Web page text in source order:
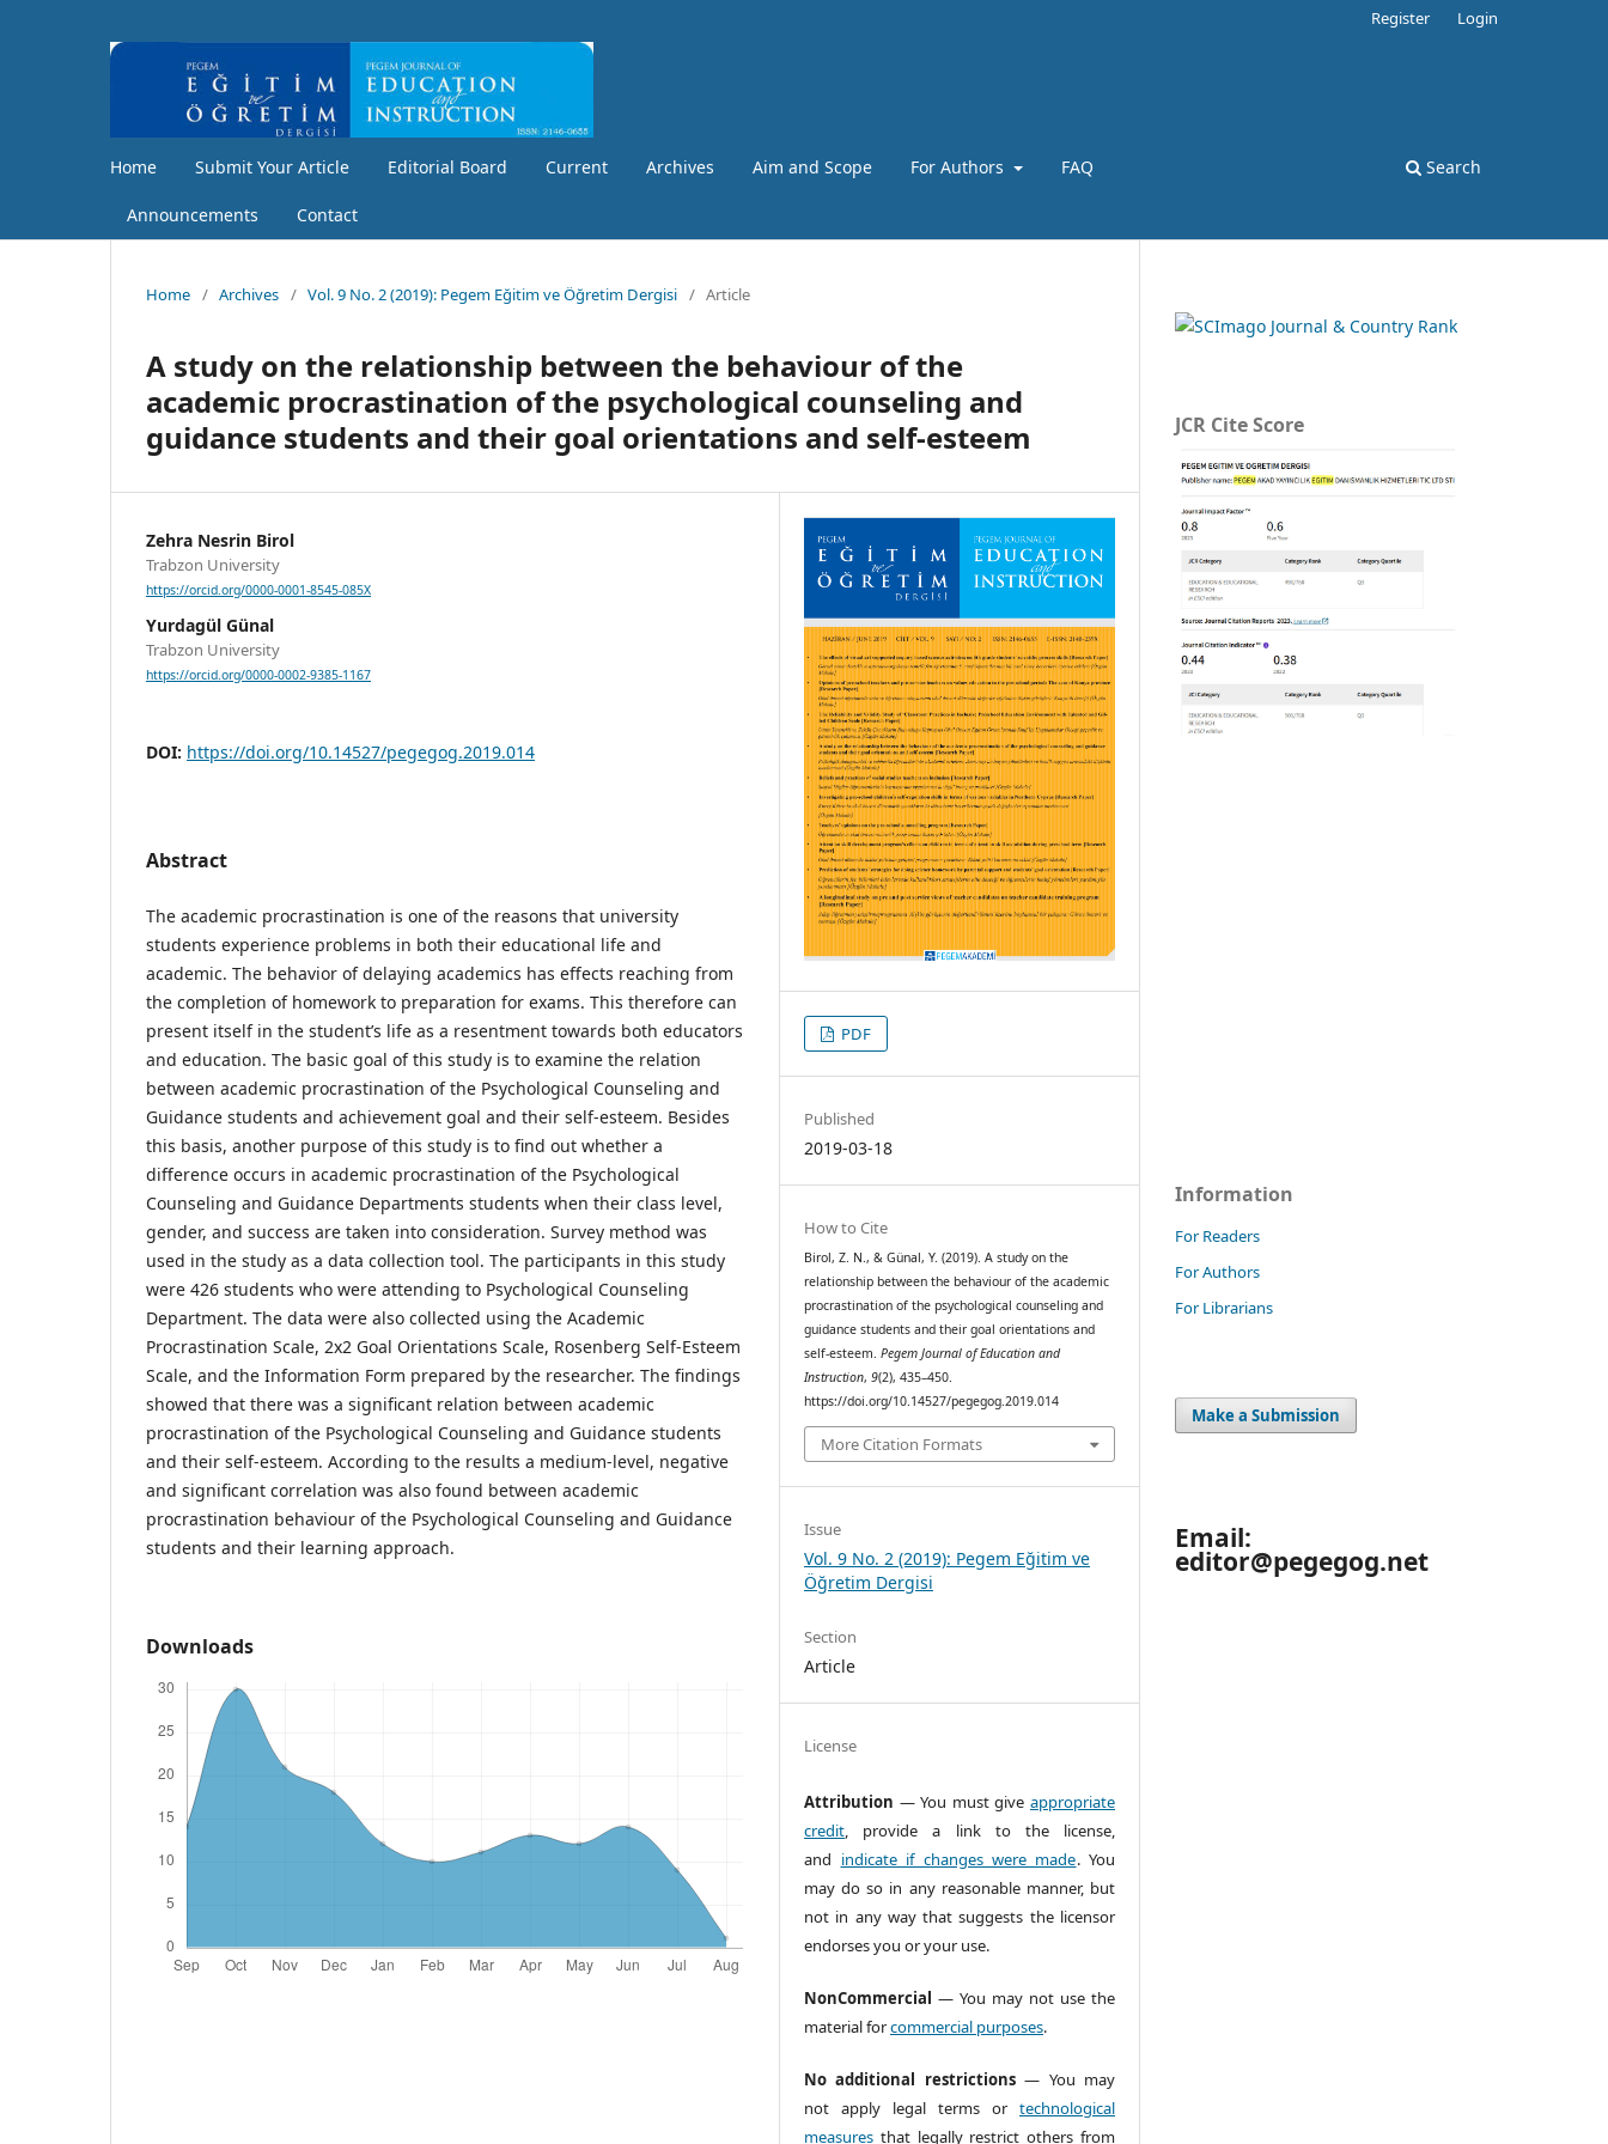
Home Submit Your Article Editorial Board Current Archives Aim and Scope For Authors FAQ
Announcements Contact
Search
Register Login
Home / Archives / Vol. 9 No. 2 (2019): Pegem Eğitim ve Öğretim Dergisi / Article
A study on the relationship between the behaviour of the
academic procrastination of the psychological counseling and
guidance students and their goal orientations and self-esteem
Zehra Nesrin Birol
Trabzon University
https://orcid.org/0000-0001-8545-085X
Yurdagül Günal
Trabzon University
https://orcid.org/0000-0002-9385-1167
DOI: https://doi.org/10.14527/pegegog.2019.014
Abstract
The academic procrastination is one of the reasons that university
students experience problems in both their educational life and
academic. The behavior of delaying academics has effects reaching from
the completion of homework to preparation for exams. This therefore can
present itself in the student’s life as a resentment towards both educators
and education. The basic goal of this study is to examine the relation
between academic procrastination of the Psychological Counseling and
Guidance students and achievement goal and their self-esteem. Besides
this basis, another purpose of this study is to find out whether a
difference occurs in academic procrastination of the Psychological
Counseling and Guidance Departments students when their class level,
gender, and success are taken into consideration. Survey method was
used in the study as a data collection tool. The participants in this study
were 426 students who were attending to Psychological Counseling
Department. The data were also collected using the Academic
Procrastination Scale, 2x2 Goal Orientations Scale, Rosenberg Self-Esteem
Scale, and the Information Form prepared by the researcher. The findings
showed that there was a significant relation between academic
procrastination of the Psychological Counseling and Guidance students
and their self-esteem. According to the results a medium-level, negative
and significant correlation was also found between academic
procrastination behaviour of the Psychological Counseling and Guidance
students and their learning approach.
Downloads
PDF
Published
2019-03-18
How to Cite
Birol, Z. N., & Günal, Y. (2019). A study on the
relationship between the behaviour of the academic
procrastination of the psychological counseling and
guidance students and their goal orientations and
self-esteem.Pegem Journal of Education and
Instruction,9(2), 435–450.
https://doi.org/10.14527/pegegog.2019.014
More Citation Formats
Issue
Vol. 9 No. 2 (2019): Pegem Eğitim ve
Öğretim Dergisi
Section
Article
License
Attribution — You must give appropriate
credit, provide a link to the license,
and indicate if changes were made. You
may do so in any reasonable manner, but
not in any way that suggests the licensor
endorses you or your use.
NonCommercial — You may not use the
material forcommercial purposes.
No additional restrictions— You may
not apply legal terms or technological
measures that legally restrict others from
JCR Cite Score
Information
For Readers
For Authors
For Librarians
Make a Submission
Email:
editor@pegegog.net